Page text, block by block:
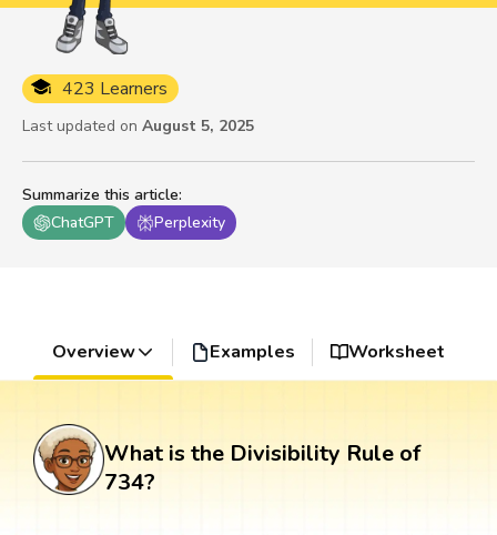
Summarize this article:
ChatGPT
Perplexity
423 Learners
Last updated on August 5, 2025
Overview Examples Worksheet
What is the Divisibility Rule of
734?